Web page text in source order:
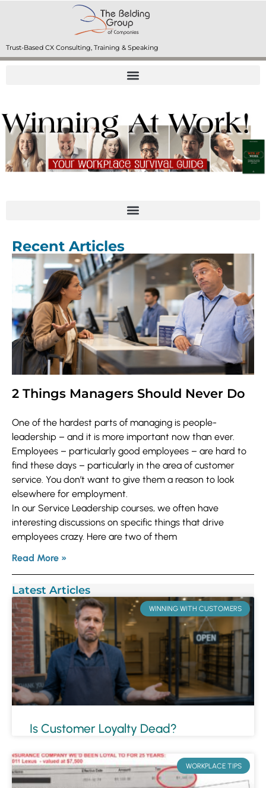
Trust-Based CX Consulting, Training & Speaking
Recent Articles
2 Things Managers Should Never Do
One of the hardest parts of managing is people-
leadership – and it is more important now than ever.
Employees – particularly good employees – are hard to
find these days – particularly in the area of customer
service. You don’t want to give them a reason to look
elsewhere for employment.
In our Service Leadership courses, we often have
interesting discussions on specific things that drive
employees crazy. Here are two of them
Read More »
Latest Articles
WINNING WITH CUSTOMERS
Is Customer Loyalty Dead?
WORKPLACE TIPS